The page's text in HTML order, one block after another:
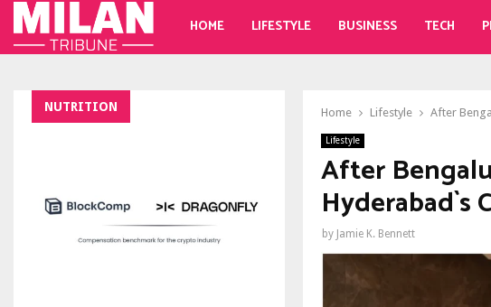
HOME LIFESTYLE BUSINESS TECH
Home Lifestyle After
Lifestyle
After
Hyderabad`s
by Jamie K. Bennett
NUTRITION